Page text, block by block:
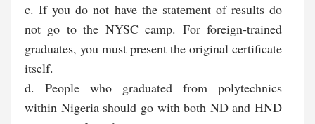
c. If you do not have the statement of results do
not go to the NYSC camp. For foreign-trained
graduates, you must present the original certificate
itself.
d. People who graduated from polytechnics
within Nigeria should go with both ND and HND